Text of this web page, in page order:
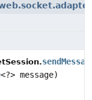
<?> message)